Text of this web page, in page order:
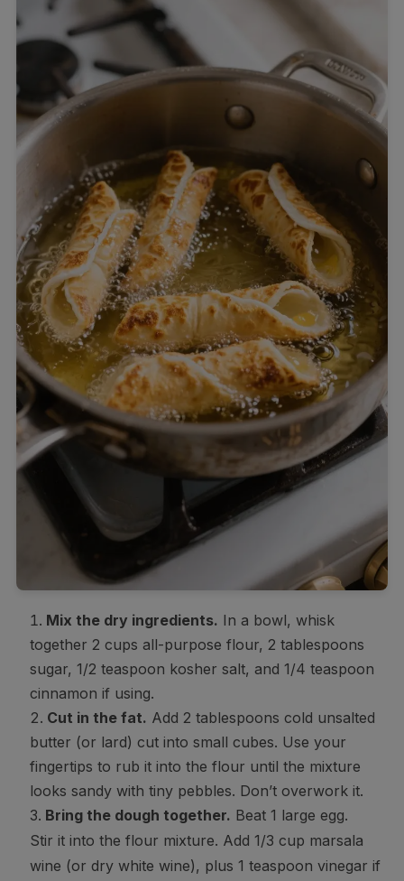
Mix the dry ingredients. In a bowl, whisk
together 2 cups all-purpose flour, 2 tablespoons
sugar, 1/2 teaspoon kosher salt, and 1/4 teaspoon
cinnamon if using.
Cut in the fat. Add 2 tablespoons cold unsalted
butter (or lard) cut into small cubes. Use your
fingertips to rub it into the flour until the mixture
looks sandy with tiny pebbles. Don’t overwork it.
Bring the dough together. Beat 1 large egg.
Stir it into the flour mixture. Add 1/3 cup marsala
wine (or dry white wine), plus 1 teaspoon vinegar if